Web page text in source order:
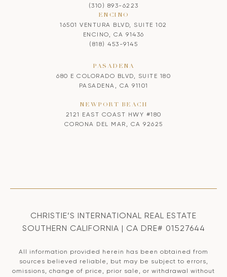
(310) 893-6223
ENCINO
16501 VENTURA BLVD, SUITE 102
ENCINO, CA 91436
(818) 453-9145
PASADENA
680 E COLORADO BLVD, SUITE 180
PASADENA, CA 91101
NEWPORT BEACH
2121 EAST COAST HWY #180
CORONA DEL MAR, CA 92625
CHRISTIE’S INTERNATIONAL REAL ESTATE
SOUTHERN CALIFORNIA | CA DRE# 01527644
All information provided herein has been obtained from
sources believed reliable, but may be subject to errors,
omissions, change of price, prior sale, or withdrawal without